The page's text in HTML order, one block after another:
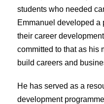
students who needed
Emmanuel developed
their career
committed to that as his
build careers and
He has served as a
development